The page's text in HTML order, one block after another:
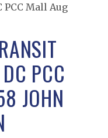
Mall Aug
PCC
JOHN